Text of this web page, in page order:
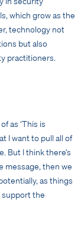
which grow as the
technology not
but also
practitioners.
as ‘This is
I want to pull all of
But I think there’s
message, then we
as things
support the